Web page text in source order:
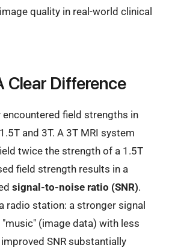
quality in real-world clinical
Clear Difference
field strengths in
and 3T. A 3T MRI system
twice the strength of a 1.5T
field strength results in a
signal-to-noise ratio (SNR).
radio station: a stronger signal
(image data) with less
SNR substantially